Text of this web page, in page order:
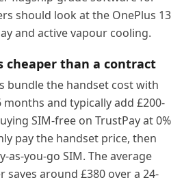
should look at the OnePlus 13
and active vapour cooling.
cheaper than a contract
bundle the handset cost with
and typically add £200-
SIM-free on TrustPay at 0%
pay the handset price, then
as-you-go SIM. The average
saves around £380 over a 24-